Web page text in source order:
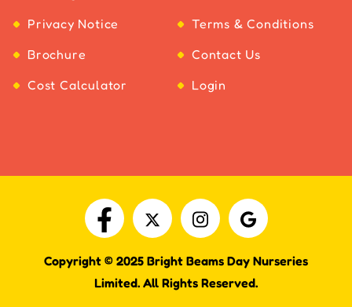
Privacy Notice
Terms & Conditions
Brochure
Contact Us
Cost Calculator
Login
Copyright © 2025 Bright Beams Day Nurseries
Limited. All Rights Reserved.